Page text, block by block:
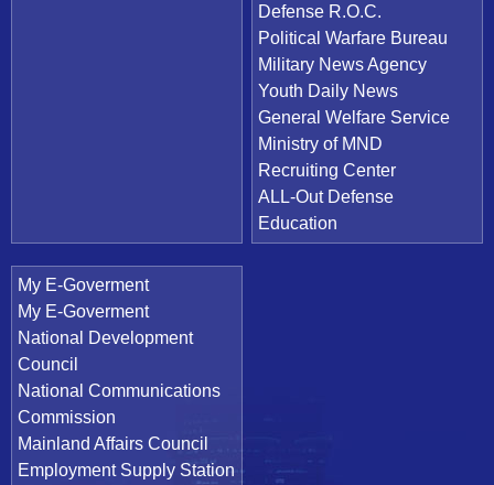
Defense R.O.C.
Political Warfare Bureau
Military News Agency
Youth Daily News
General Welfare Service
Ministry of MND
Recruiting Center
ALL-Out Defense
Education
My E-Goverment
My E-Goverment
National Development
Council
National Communications
Commission
Mainland Affairs Council
Employment Supply Station